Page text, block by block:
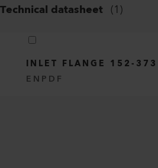
Technical datasheet (1)
INLET FLANGE 152-373
EN PDF